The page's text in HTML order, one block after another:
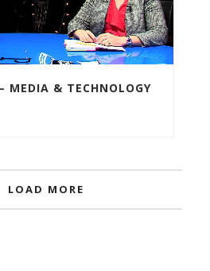
MEDIA & TECHNOLOGY
LOAD MORE